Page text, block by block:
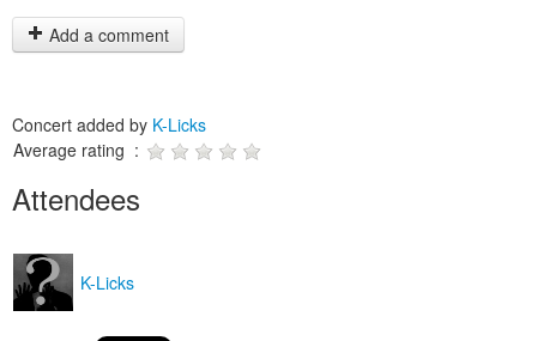
Add a comment
Concert added by K-Licks
Average rating :
Attendees
K-Licks